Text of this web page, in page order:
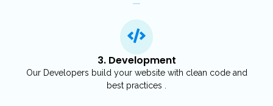
3. Development
Our Developers build your website with clean code and
best practices .